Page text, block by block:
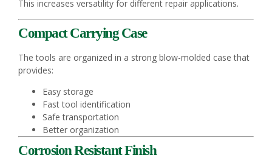
This increases versatility for different repair applications.
Compact Carrying Case
The tools are organized in a strong blow-molded case that
provides:
Easy storage
Fast tool identification
Safe transportation
Better organization
Corrosion Resistant Finish